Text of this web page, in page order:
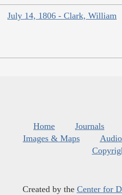
July 14, 1806 - Clark, William
Home Journals
Images & Maps
Created by the Center for